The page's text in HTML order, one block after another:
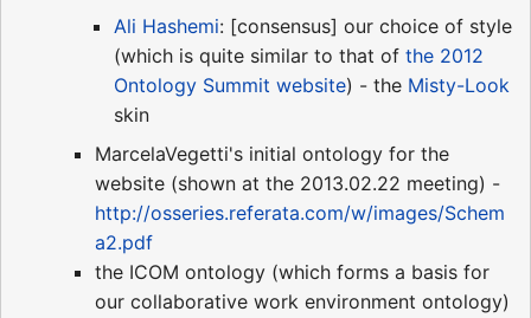
Ali Hashemi: [consensus] our choice of style
(which is quite similar to that of the 2012
Ontology Summit website) - the Misty-Look
skin
MarcelaVegetti's initial ontology for the
website (shown at the 2013.02.22 meeting) -
http://osseries.referata.com/w/images/Schem
a2.pdf
the ICOM ontology (which forms a basis for
our collaborative work environment ontology)